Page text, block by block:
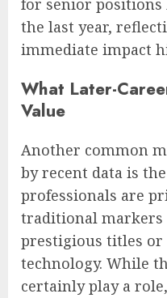
for senior positions
the last year,
immediate impact
What Later-
Value
Another common
by recent data is
professionals are
traditional markers
prestigious titles or
technology. While
certainly play a